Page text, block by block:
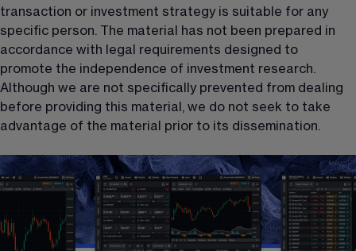
transaction or investment strategy is suitable for any
specific person. The material has not been prepared in
accordance with legal requirements designed to
promote the independence of investment research.
Although we are not specifically prevented from dealing
before providing this material, we do not seek to take
advantage of the material prior to its dissemination.